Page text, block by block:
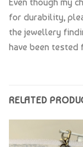
for durability,
the jewellery
have been
RELATED